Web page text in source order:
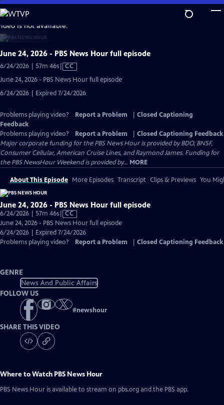
Skip
to
Main
Content
is not available.
June 24, 2026 - PBS News Hour full episode
6/24/2026 | 57m 46sVideo
Captions
CC
June 24, 2026 - PBS News Hour full episode
6/24/2026 | Expired 7/24/2026
Problems playing video? Report a Problem
Closed Captioning
Feedback
Problems playing video?
Report a Problem
Closed Captioning Feedback
Major corporate funding for the PBS News Hour is provided by BDO, BNSF,
Consumer Cellular, American Cruise Lines, and Raymond James. Funding for
the PBS NewsHour Weekend is provided by... MORE
About This Episode More Episodes Transcript Clips & Previews You
June 24, 2026 - PBS News Hour full episode
6/24/2026 | 57m 46sVideo
has
Closed
Captions
CC
June 24, 2026 - PBS News Hour full episode
6/24/2026 | Expired 7/24/2026
Problems playing video?
Report a Problem Closed Captioning Feedback
GENRE
News And Public Affairs
FOLLOW US
#newshour
SHARE THIS VIDEO
Where to Watch PBS News Hour
PBS News Hour is available to stream on pbs.org and the PBS app.